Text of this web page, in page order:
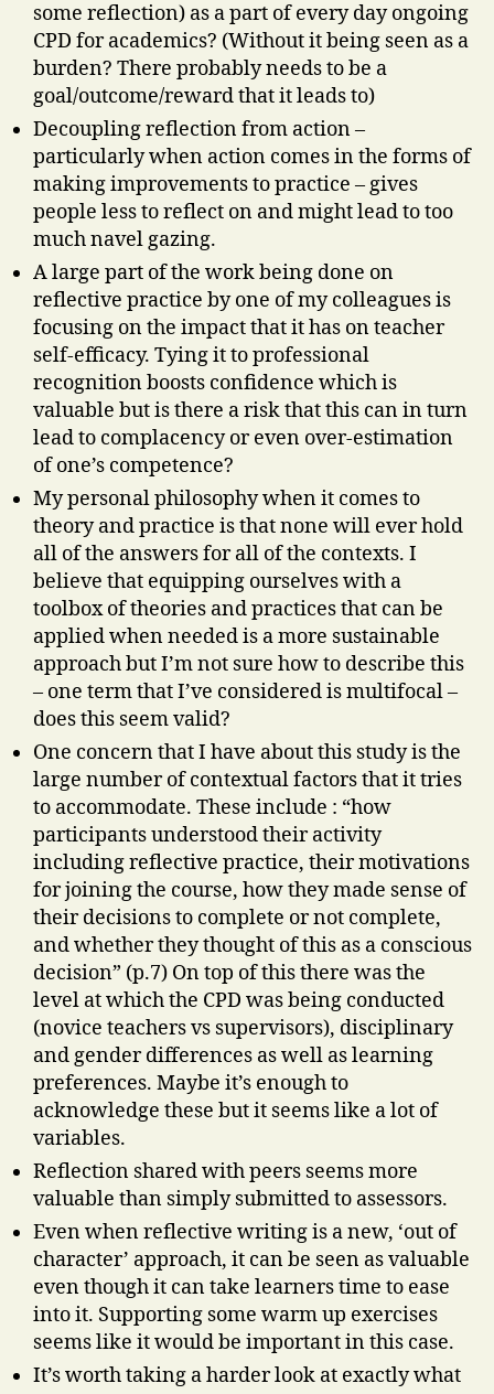
some reflection) as a part of every day ongoing
CPD for academics? (Without it being seen as a
burden? There probably needs to be a
goal/outcome/reward that it leads to)
Decoupling reflection from action –
particularly when action comes in the forms of
making improvements to practice – gives
people less to reflect on and might lead to too
much navel gazing.
A large part of the work being done on
reflective practice by one of my colleagues is
focusing on the impact that it has on teacher
self-efficacy. Tying it to professional
recognition boosts confidence which is
valuable but is there a risk that this can in turn
lead to complacency or even over-estimation
of one’s competence?
My personal philosophy when it comes to
theory and practice is that none will ever hold
all of the answers for all of the contexts. I
believe that equipping ourselves with a
toolbox of theories and practices that can be
applied when needed is a more sustainable
approach but I’m not sure how to describe this
– one term that I’ve considered is multifocal –
does this seem valid?
One concern that I have about this study is the
large number of contextual factors that it tries
to accommodate. These include : “how
participants understood their activity
including reflective practice, their motivations
for joining the course, how they made sense of
their decisions to complete or not complete,
and whether they thought of this as a conscious
decision” (p.7) On top of this there was the
level at which the CPD was being conducted
(novice teachers vs supervisors), disciplinary
and gender differences as well as learning
preferences. Maybe it’s enough to
acknowledge these but it seems like a lot of
variables.
Reflection shared with peers seems more
valuable than simply submitted to assessors.
Even when reflective writing is a new, ‘out of
character’ approach, it can be seen as valuable
even though it can take learners time to ease
into it. Supporting some warm up exercises
seems like it would be important in this case.
It’s worth taking a harder look at exactly what